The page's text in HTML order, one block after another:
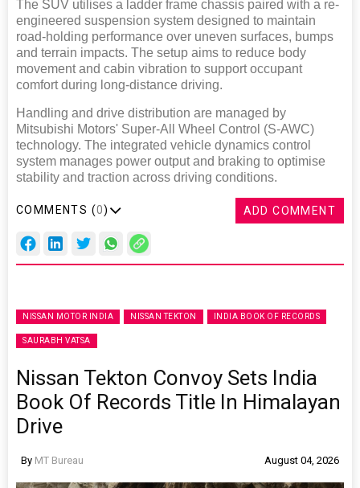
The SUV utilises a ladder frame chassis paired with a re-
engineered suspension system designed to maintain
road-holding performance over uneven surfaces, bumps
and terrain impacts. The setup aims to reduce body
movement and cabin vibration to support occupant
comfort during long-distance driving.
Handling and drive distribution are managed by
Mitsubishi Motors' Super-All Wheel Control (S-AWC)
technology. The integrated vehicle dynamics control
system manages power output and braking to optimise
stability and traction across driving conditions.
COMMENTS (0) ADD COMMENT
NISSAN MOTOR INDIA NISSAN TEKTON INDIA BOOK OF RECORDS
SAURABH VATSA
Nissan Tekton Convoy Sets India
Book Of Records Title In Himalayan
Drive
By MT Bureau August 04, 2026